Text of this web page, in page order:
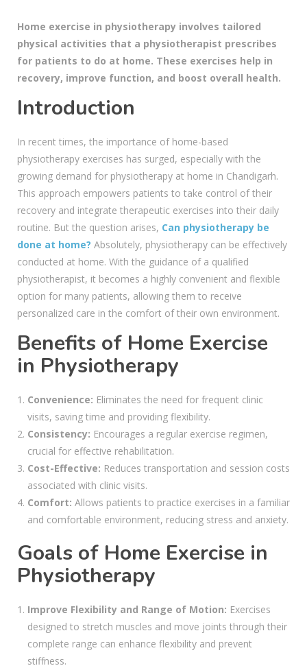
Home exercise in physiotherapy involves tailored
physical activities that a physiotherapist prescribes
for patients to do at home. These exercises help in
recovery, improve function, and boost overall health.
Introduction
In recent times, the importance of home-based
physiotherapy exercises has surged, especially with the
growing demand for physiotherapy at home in Chandigarh.
This approach empowers patients to take control of their
recovery and integrate therapeutic exercises into their daily
routine. But the question arises, Can physiotherapy be
done at home? Absolutely, physiotherapy can be effectively
conducted at home. With the guidance of a qualified
physiotherapist, it becomes a highly convenient and flexible
option for many patients, allowing them to receive
personalized care in the comfort of their own environment.
Benefits of Home Exercise
in Physiotherapy
Convenience: Eliminates the need for frequent clinic
visits, saving time and providing flexibility.
Consistency: Encourages a regular exercise regimen,
crucial for effective rehabilitation.
Cost-Effective: Reduces transportation and session costs
associated with clinic visits.
Comfort: Allows patients to practice exercises in a familiar
and comfortable environment, reducing stress and anxiety.
Goals of Home Exercise in
Physiotherapy
Improve Flexibility and Range of Motion: Exercises
designed to stretch muscles and move joints through their
complete range can enhance flexibility and prevent
stiffness.